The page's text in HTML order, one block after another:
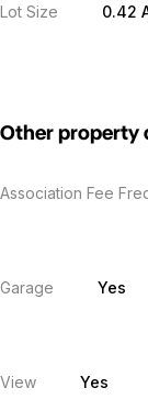
Lot Size 0.42
Other property
Association Fee
Garage Yes
View Yes